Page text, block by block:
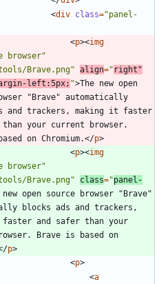
<div class="panel-
<p><img
browser"
Brave.png" align=" right"
left:5px; ">The new open
"Brave" automatically
and trackers, making it faster
your current browser.
on Chromium.</p>
<p><img
browser"
Brave.png" class="panel-
new open source browser "Brave"
blocks ads and trackers,
and safer than your
Brave is based on
/p>
<p>
<a